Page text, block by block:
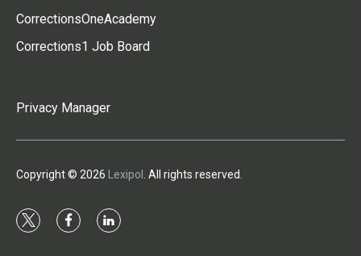
CorrectionsOneAcademy
Corrections1 Job Board
Privacy Manager
Copyright © 2026 Lexipol . All rights reserved.
t
f
l